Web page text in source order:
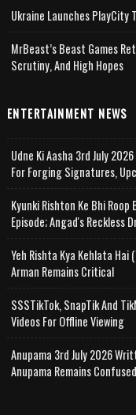
Ukraine Launches PlayCity
MrBeast’s Beast Games
Scrutiny, And High Hopes
ENTERTAINMENT NEWS
Udne Ki Aasha 3rd July
For Forging Signatures,
Kyunki Rishton Ke Bhi
Episode; Angad's Reckless
Yeh Rishta Kya Kehlata Hai
Arman Remains Critical
SSSTikTok, SnapTik And
Videos For Offline Viewing
Anupama 3rd July 2026
Anupama Remains Confused